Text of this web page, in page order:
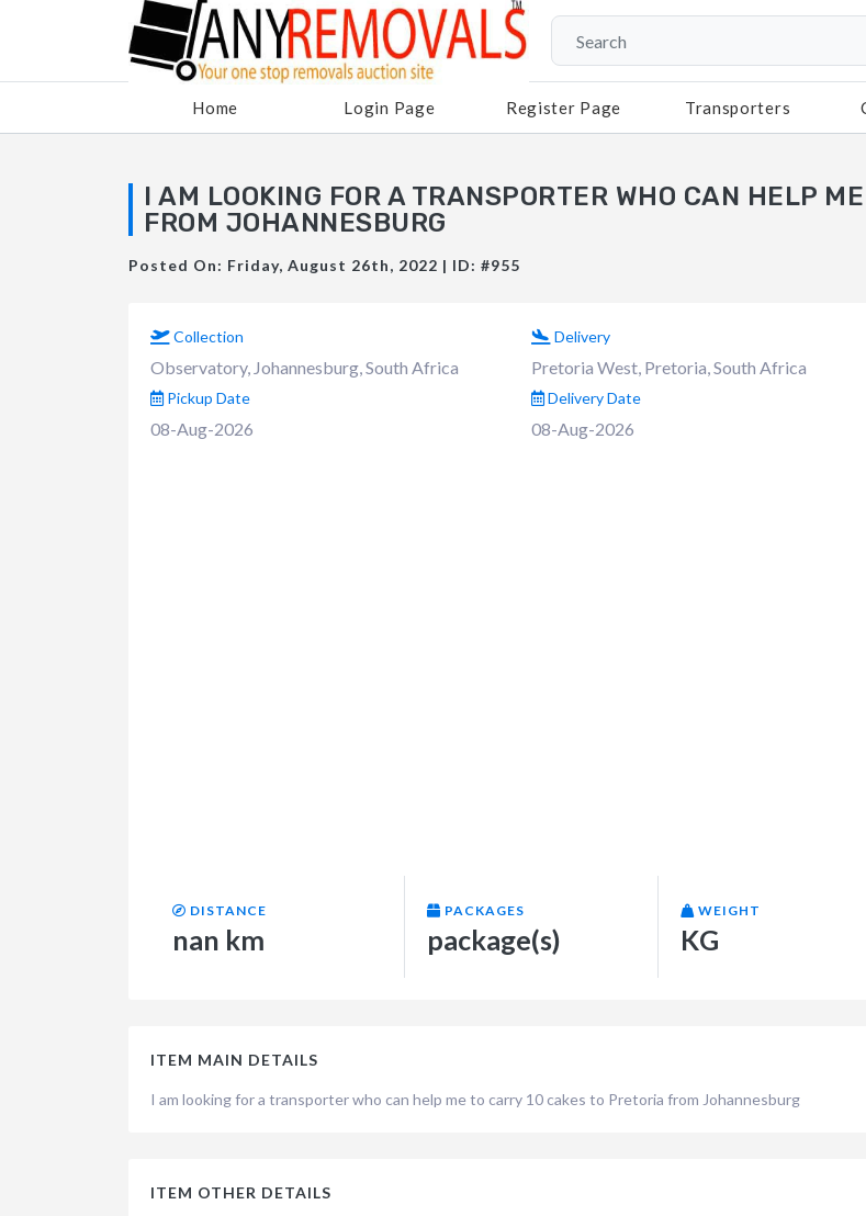
Home Login Page Register Page Transporters
I AM LOOKING FOR A TRANSPORTER WHO CAN HELP
FROM JOHANNESBURG
Posted On: Friday, August 26th, 2022 | ID: #955
Collection
Observatory, Johannesburg, South Africa
Delivery
Pretoria West, Pretoria, South Africa
Pickup Date
08-Aug-2026
Delivery Date
08-Aug-2026
DISTANCE
nan km
PACKAGES
package(s)
WEIGHT
KG
ITEM MAIN DETAILS
I am looking for a transporter who can help me to carry 10 cakes to Pretoria from Johannesburg
ITEM OTHER DETAILS